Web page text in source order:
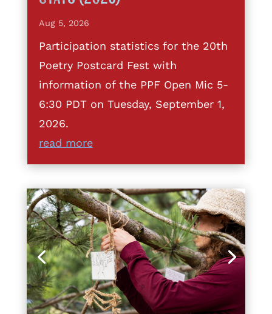
Aug 5, 2026
Participation statistics for the 20th
Poetry Postcard Fest with
information of the PPF Open Mic 5-
6:30 PDT on Tuesday, September 1,
2026.
read more